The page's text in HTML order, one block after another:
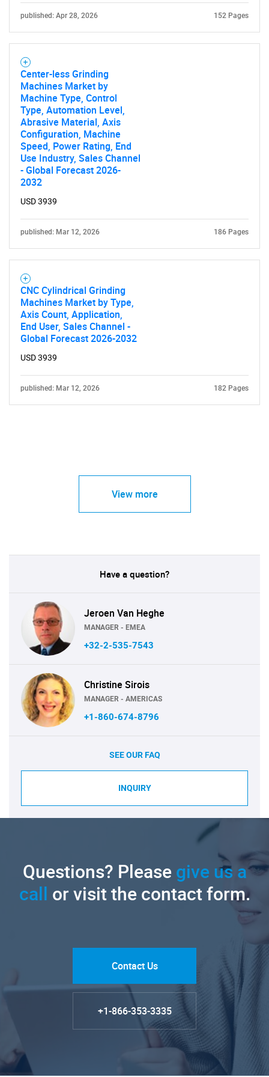
published: Apr 28, 2026 152 Pages
Center-less Grinding
Machines Market by
Machine Type, Control
Type, Automation Level,
Abrasive Material, Axis
Configuration, Machine
Speed, Power Rating, End
Use Industry, Sales Channel
- Global Forecast 2026-
2032
USD 3939
published: Mar 12, 2026 186 Pages
CNC Cylindrical Grinding
Machines Market by Type,
Axis Count, Application,
End User, Sales Channel -
Global Forecast 2026-2032
USD 3939
published: Mar 12, 2026 182 Pages
View more
Have a question?
Jeroen Van Heghe
MANAGER - EMEA
+32-2-535-7543
Christine Sirois
MANAGER - AMERICAS
+1-860-674-8796
SEE OUR FAQ
INQUIRY
Questions? Pleasegive us a
call or visit the contact form.
Contact Us
+1-866-353-3335